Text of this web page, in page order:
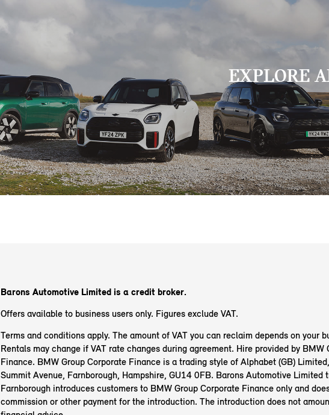
EXPLORE
Barons Automotive Limited is a credit broker.
Offers available to business users only. Figures exclude VAT.
Terms and conditions apply. The amount of VAT you can reclaim depends on your
Rentals may change if VAT rate changes during agreement. Hire provided by BMW
Finance. BMW Group Corporate Finance is a trading style of Alphabet (GB)
Summit Avenue, Farnborough, Hampshire, GU14 0FB. Barons Automotive Limited
Farnborough introduces customers to BMW Group Corporate Finance only and
commission or other payment for the introduction. The introduction does not